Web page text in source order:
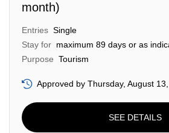
month)
Entries Single
Stay for maximum 89 days or as
Purpose Tourism
Approved by Thursday, August
SEE DETAILS